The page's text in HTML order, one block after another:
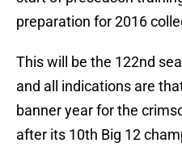
preparation for 2016
This will be the 122nd
and all indications are
banner year for the
after its 10th Big 12